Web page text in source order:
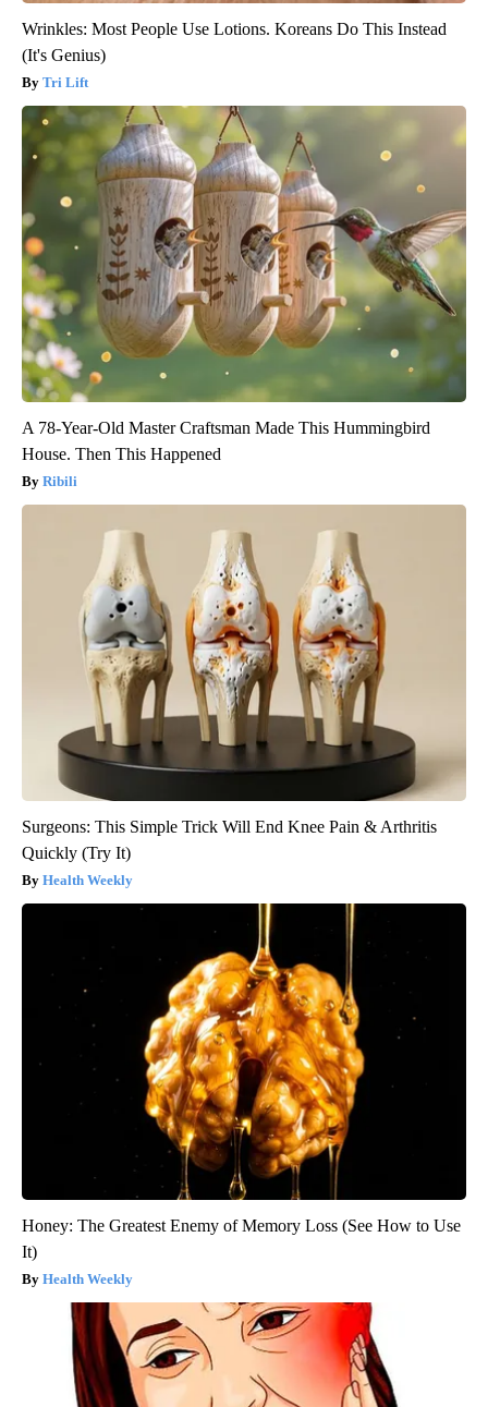
Wrinkles: Most People Use Lotions. Koreans Do This Instead
(It's Genius)
Tri Lift
A 78-Year-Old Master Craftsman Made This Hummingbird
House. Then This Happened
Ribili
Surgeons: This Simple Trick Will End Knee Pain & Arthritis
Quickly (Try It)
Health Weekly
Honey: The Greatest Enemy of Memory Loss (See How to Use
It)
Health Weekly